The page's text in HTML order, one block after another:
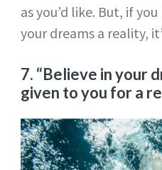
as you’d like. But, if
your dreams a reality,
7. “Believe in your
given to you for a